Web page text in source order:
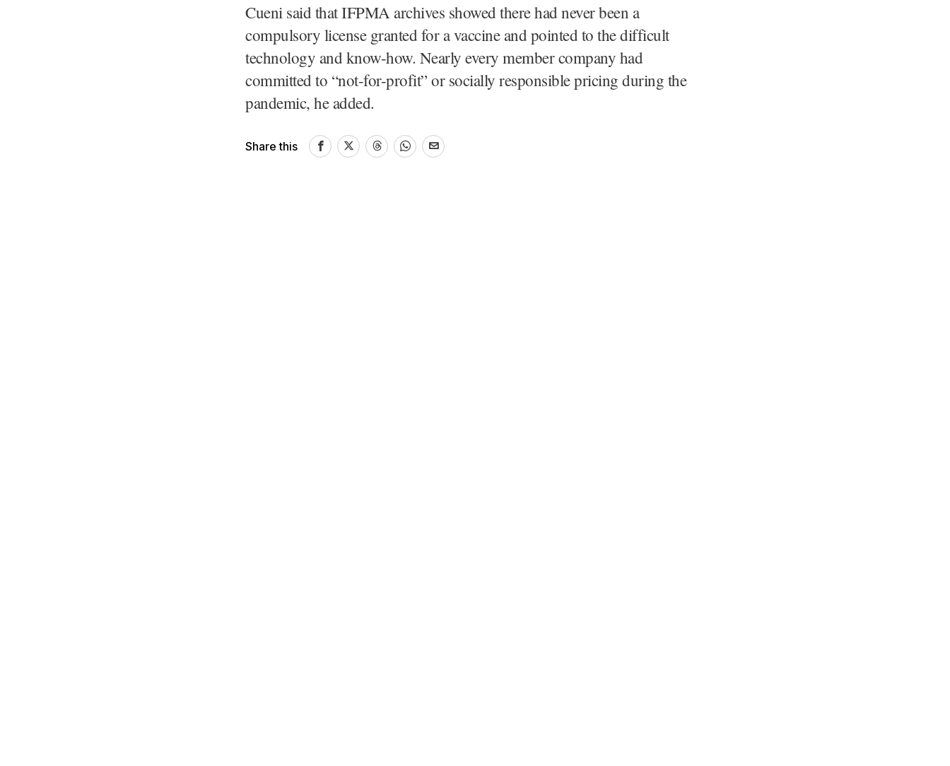
Cueni said that IFPMA archives showed there had never been a
compulsory license granted for a vaccine and pointed to the difficult
technology and know-how. Nearly every member company had
committed to “not-for-profit” or socially responsible pricing during the
pandemic, he added.
Share this